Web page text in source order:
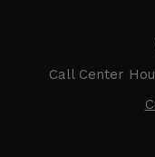
Call Center